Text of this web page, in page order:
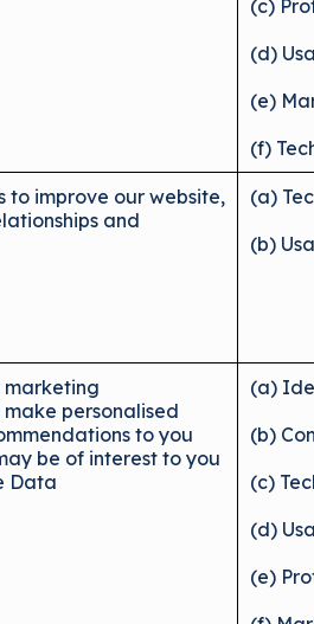
(c)
(d)
(e)
(f)
to improve our website,
and
(a)
(b)
marketing
personalised
to you
be of interest to you
Data
(a)
(b)
(c)
(d)
(e)